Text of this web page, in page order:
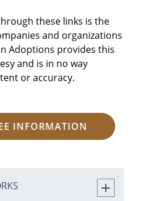
these links is the
and organizations
Adoptions provides this
and is in no way
or accuracy.
INFORMATION